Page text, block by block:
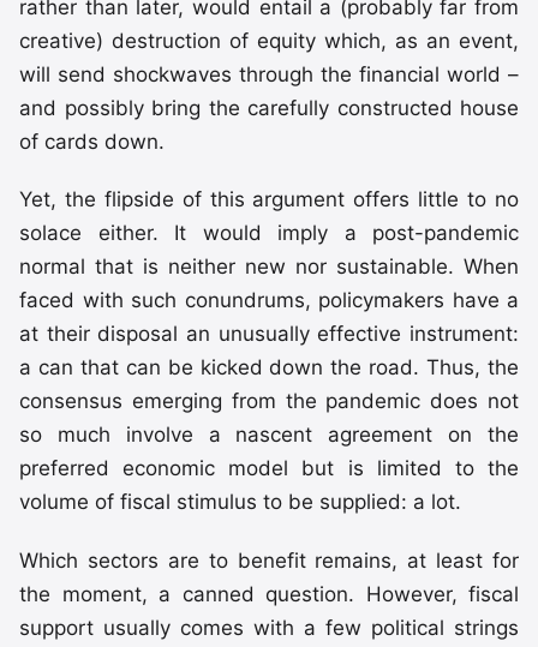
rather than later, would entail a (probably far from
creative) destruction of equity which, as an event,
will send shockwaves through the financial world –
and possibly bring the carefully constructed house
of cards down.
Yet, the flipside of this argument offers little to no
solace either. It would imply a post-pandemic
normal that is neither new nor sustainable. When
faced with such conundrums, policymakers have a
at their disposal an unusually effective instrument:
a can that can be kicked down the road. Thus, the
consensus emerging from the pandemic does not
so much involve a nascent agreement on the
preferred economic model but is limited to the
volume of fiscal stimulus to be supplied: a lot.
Which sectors are to benefit remains, at least for
the moment, a canned question. However, fiscal
support usually comes with a few political strings